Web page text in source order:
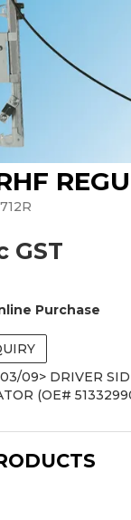
GST
Purchase
09> DRIVER
(OE#